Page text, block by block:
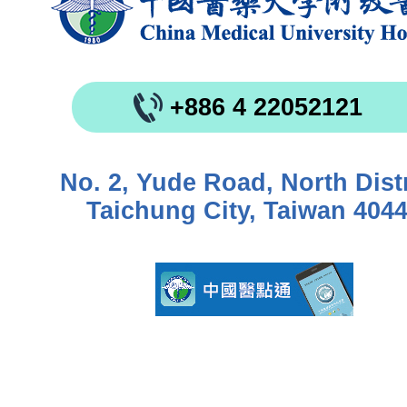
+886 4 22052121
No. 2, Yude Road, North
Taichung City, Taiwan